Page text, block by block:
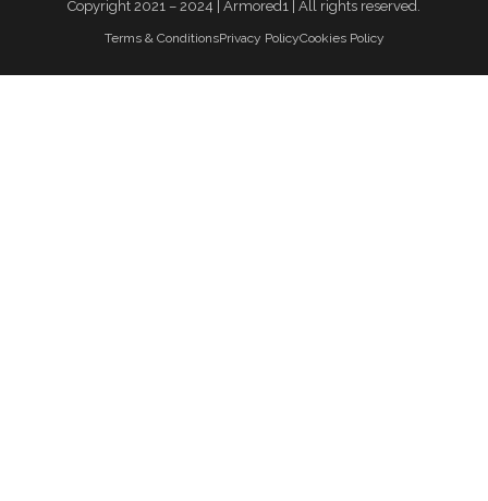
Copyright 2021 – 2024 | Armored1 | All rights reserved.
Terms & ConditionsPrivacy PolicyCookies Policy